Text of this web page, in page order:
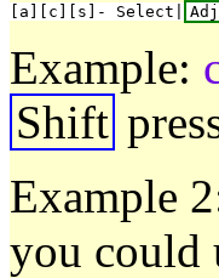
[a][c][s]- Select|
Example:
Shift
Example
you could